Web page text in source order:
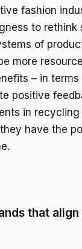
fashion
to rethink
of
more
– in terms
positive
in
have the
that